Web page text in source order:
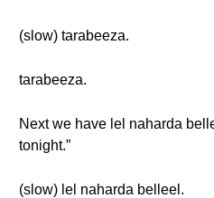
(slow) tarabeeza.
tarabeeza.
Next we have lel naharda
tonight.”
(slow) lel naharda belleel.